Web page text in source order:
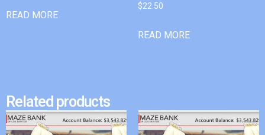
READ MORE
$22.50
READ MORE
Related products